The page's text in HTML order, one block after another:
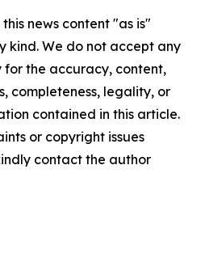
news content "as is"
kind. We do not accept any
for the accuracy, content,
completeness, legality, or
contained in this article.
or copyright issues
contact the author